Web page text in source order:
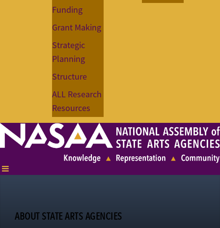
Funding
Grant Making
Strategic
Planning
Structure
ALL Research
Resources
ABOUT STATE ARTS AGENCIES